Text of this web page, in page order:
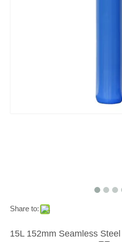
Share to:
15L 152mm Seamless